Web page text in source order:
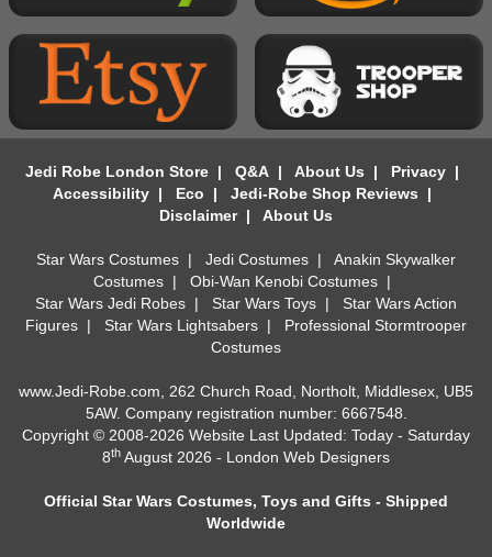
Jedi Robe London Store| Q&A| About Us | Privacy|
Accessibility| Eco | Jedi-Robe Shop Reviews |
Disclaimer| About Us
Star Wars Costumes | Jedi Costumes | Anakin Skywalker
Costumes| Obi-Wan Kenobi Costumes|
Star Wars Jedi Robes | Star Wars Toys | Star Wars Action
Figures | Star Wars Lightsabers | Professional Stormtrooper
Costumes
www.Jedi-Robe.com, 262 Church Road, Northolt, Middlesex, UB5
5AW. Company registration number: 6667548.
Copyright © 2008-2026 Website Last Updated: Today - Saturday
8th August 2026 - London Web Designers
Official Star Wars Costumes, Toys and Gifts - Shipped
Worldwide